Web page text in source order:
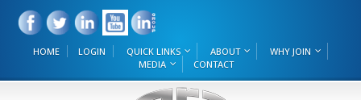
HOME LOGIN QUICK LINKS ABOUT
WHY JOIN
MEDIA
CONTACT